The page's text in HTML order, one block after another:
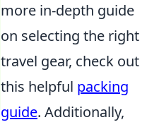
more in-depth guide
on selecting the right
travel gear, check out
this helpful packing
guide. Additionally,